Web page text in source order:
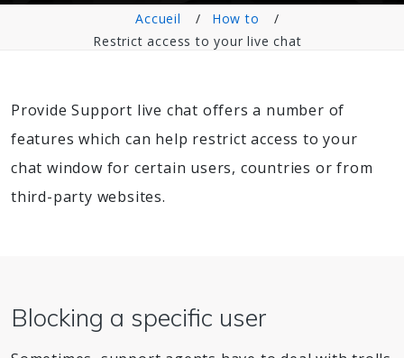
Accueil
How to
Restrict access to your live chat
Provide Support live chat offers a number of
features which can help restrict access to your
chat window for certain users, countries or from
third-party websites.
Blocking a specific user